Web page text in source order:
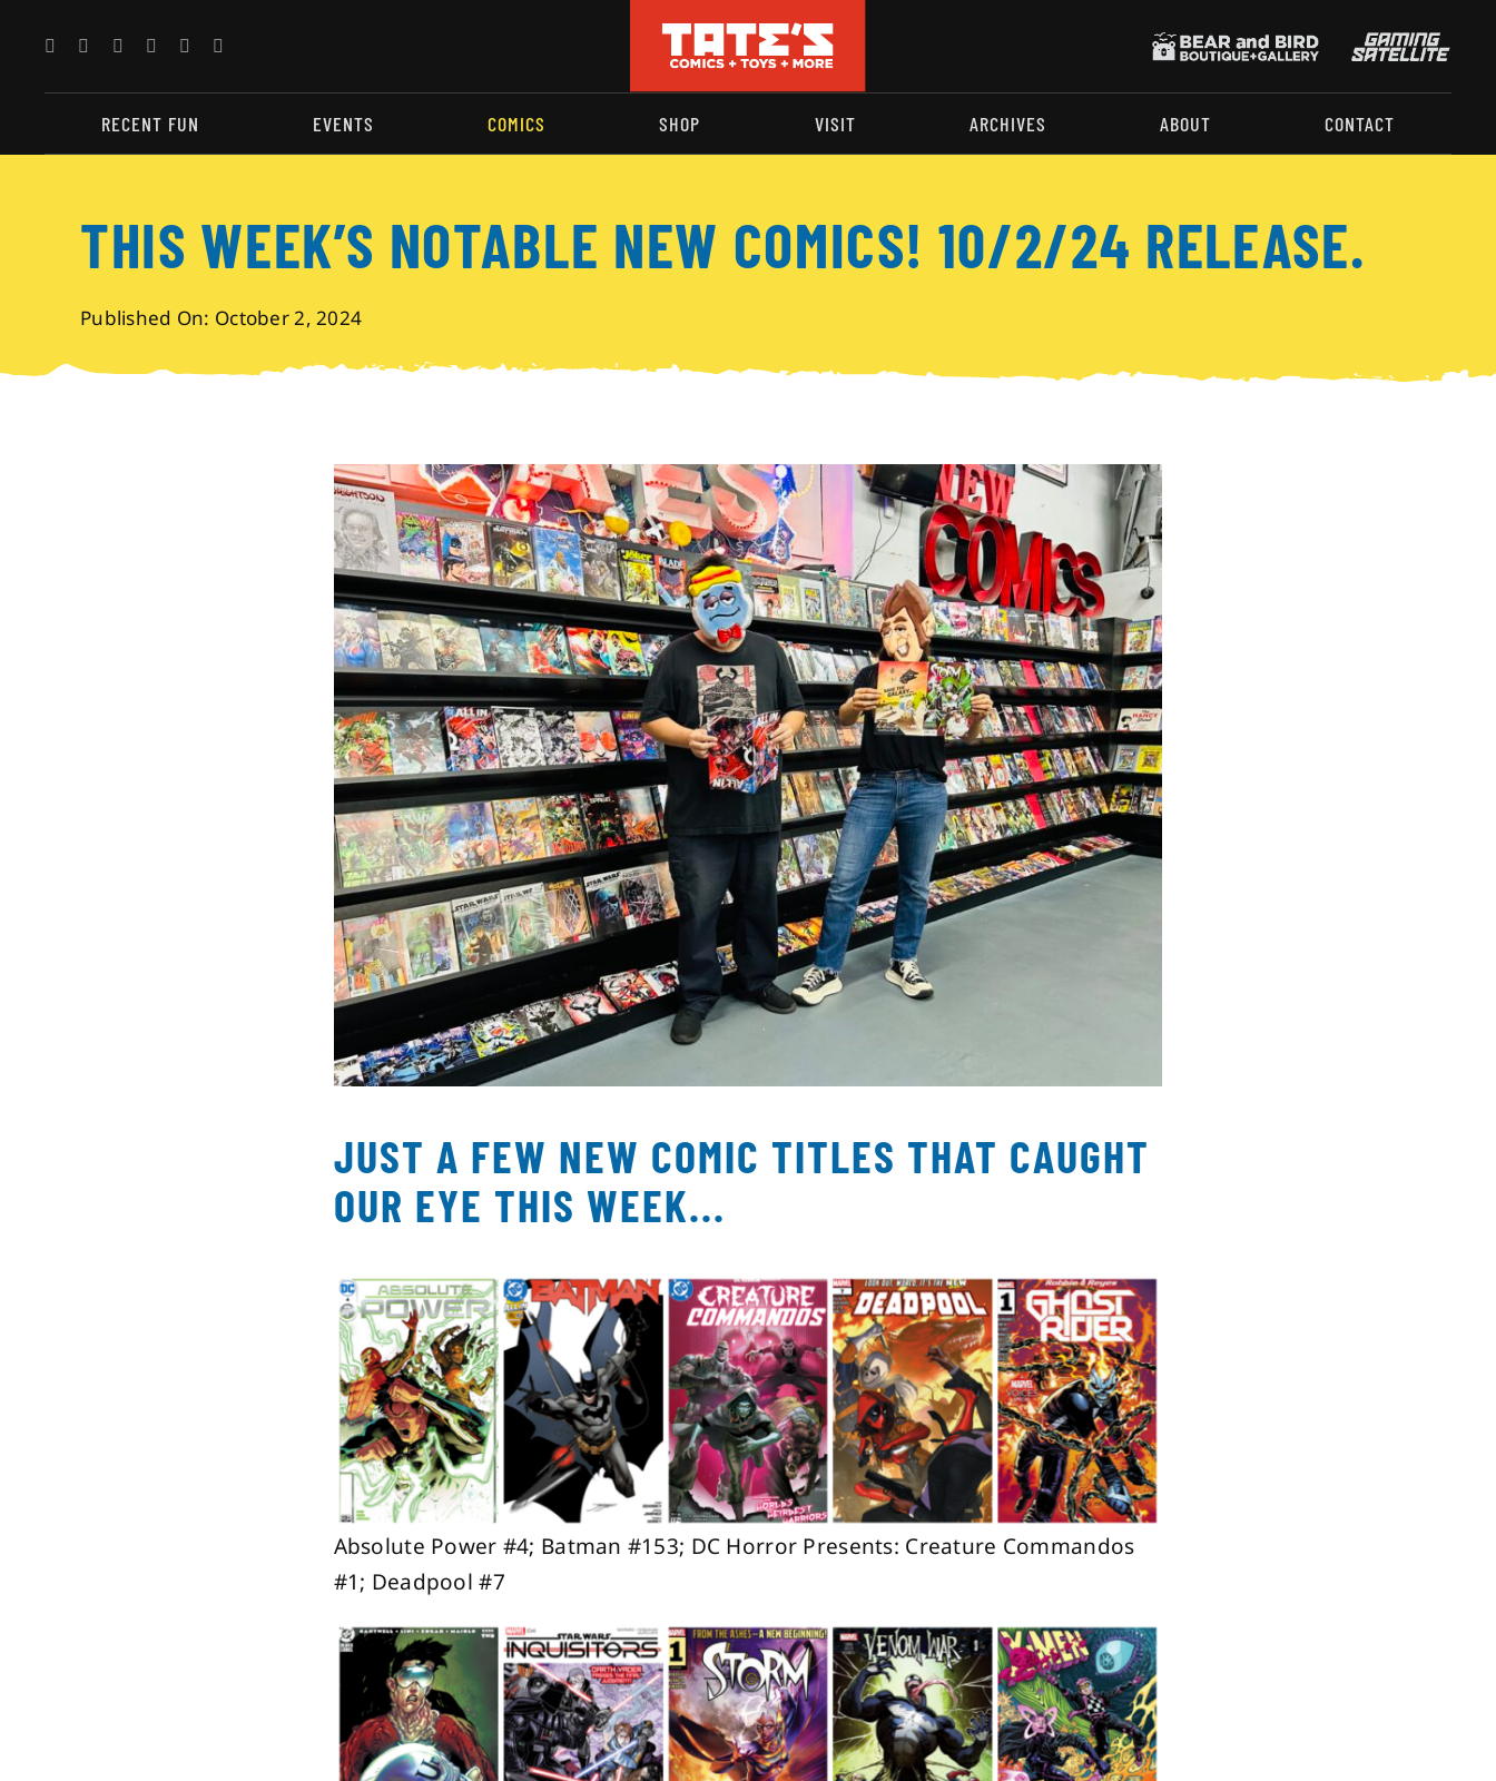
content
RECENT FUN EVENTS COMICS SHOP VISIT ARCHIVES ABOUT CONTACT
THIS WEEK’S NOTABLE NEW COMICS! 10/2/24 RELEASE.
Published On: October 2, 2024
JUST A FEW NEW COMIC TITLES THAT CAUGHT
OUR EYE THIS WEEK...
Absolute Power #4; Batman #153; DC Horror Presents: Creature Commandos
#1; Deadpool #7